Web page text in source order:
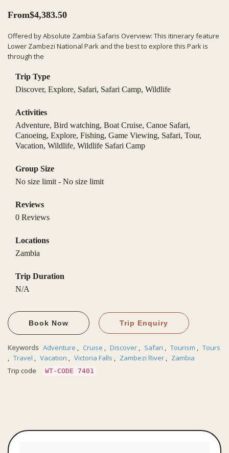
From$4,383.50
Offered by Absolute Zambia Safaris Overview: This itinerary feature
Lower Zambezi National Park and the best to explore this Park is
through the
Trip Type
Discover, Explore, Safari, Safari Camp, Wildlife
Activities
Adventure, Bird watching, Boat Cruise, Canoe Safari,
Canoeing, Explore, Fishing, Game Viewing, Safari, Tour,
Vacation, Wildlife, Wildlife Safari Camp
Group Size
No size limit - No size limit
Reviews
0 Reviews
Locations
Zambia
Trip Duration
N/A
Book Now Trip Enquiry
Keywords Adventure , Cruise , Discover , Safari , Tourism , Tours
, Travel , Vacation , Victoria Falls , Zambezi River , Zambia
Trip code
WT-CODE 7401